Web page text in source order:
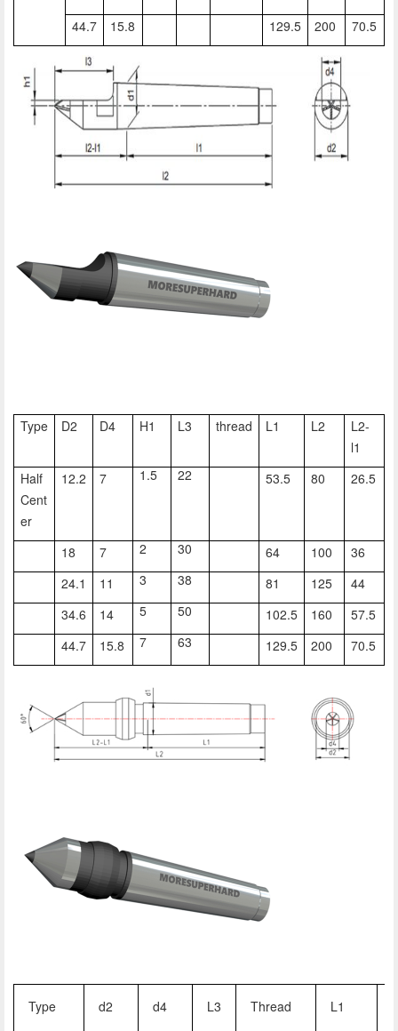
44.7
15.8 129.5 200 70.5
Type D2 D4 H1 L3 thread L1 L2
L2-
l1
Half
Cent
er
12.2 7 1.5 22 53.5 80 26.5
18 7 2 30 64 100
36
24.1
11 3 38 81 125
44
34.6
14 5 50 102.5 160
57.5
44.7
15.8 7 63 129.5 200 70.5
Type d2 d4 L3 Thread L1